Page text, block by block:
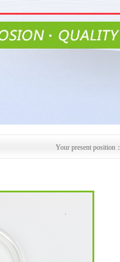
Your present position：